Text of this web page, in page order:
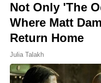
Not Only 'The
Where Matt
Return Home
Julia Talakh